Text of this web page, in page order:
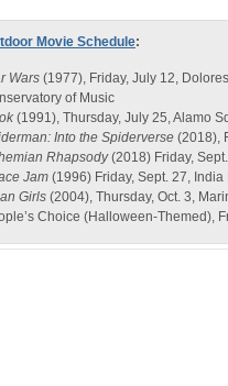
Movie Schedule:
Wars (1977), Friday, July 12,
of Music
(1991), Thursday, July 25, Alamo
Into the Spiderverse (2018),
Rhapsody(2018) Friday,
Jam (1996) Friday, Sept. 27,
Girls (2004), Thursday, Oct. 3,
Choice (Halloween-Themed),